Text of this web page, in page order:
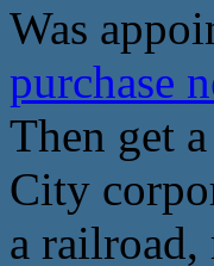
Was
purchase
Then get
City
a